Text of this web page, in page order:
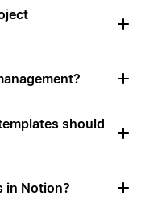
should
in Notion?